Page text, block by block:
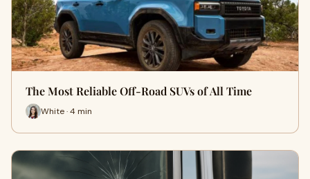
The Most Reliable Off-Road SUVs of All Time
White · 4 min